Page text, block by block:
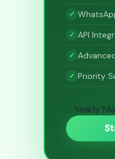
API
Priority
Yearly